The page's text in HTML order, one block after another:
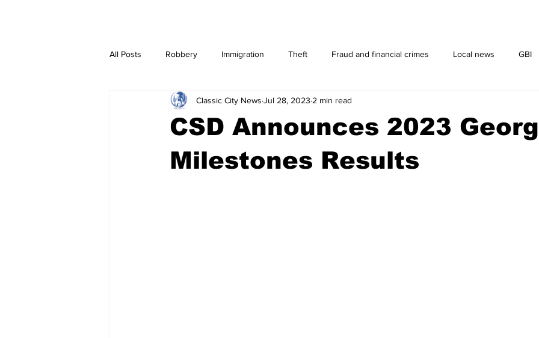
All Posts Robbery Immigration Theft Fraud and financial crimes Local news GBI
Leisure Services DUI Downtown Athens Arson
Gwinnett County ACCPD Madison County Opinion
CSD Announces 2023
Milestones Results
Classic City News Jul 28, 2023 2 min read